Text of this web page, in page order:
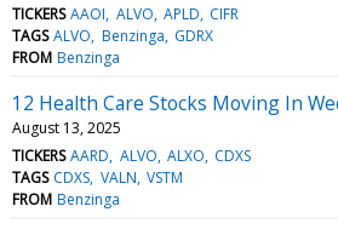
TICKERS AAOI ALVO APLD CIFR
TAGS ALVO Benzinga GDRX
FROM Benzinga
12 Health Care Stocks Moving In
August 13, 2025
TICKERS AARD ALVO ALXO CDXS
TAGS CDXS VALN VSTM
FROM Benzinga